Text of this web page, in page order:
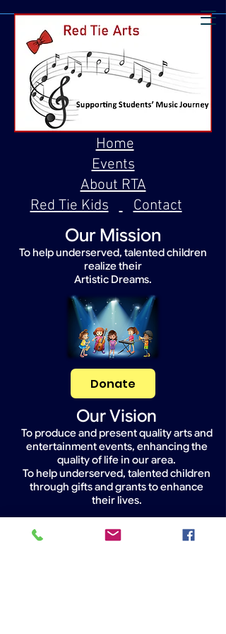
Our Mission
To help underserved, talented children
realize their
Artistic Dreams.
Home
Events
About RTA
Red Tie Kids
Contact
Donate
Our Vision
To produce and present quality arts and
entertainment events, enhancing the
quality of life in our area.
To help underserved, talented children
through gifts and grants to enhance
their lives.